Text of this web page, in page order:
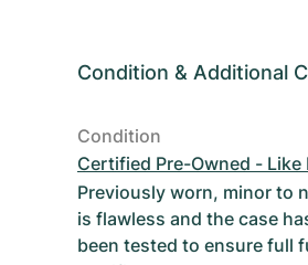
Condition & Additional
Condition
Certified Pre-Owned - Like
Previously worn, minor to
is flawless and the case
been tested to ensure full